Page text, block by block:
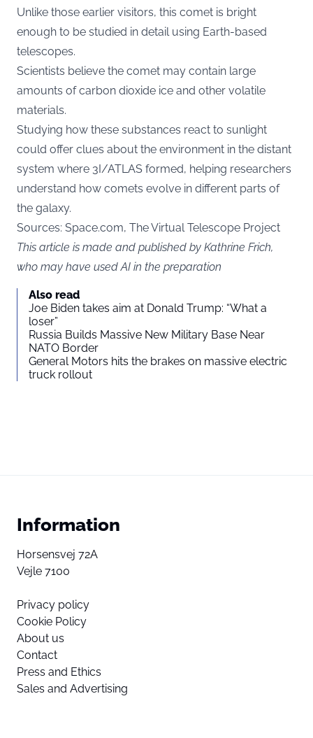
Unlike those earlier visitors, this comet is bright
enough to be studied in detail using Earth-based
telescopes.
Scientists believe the comet may contain large
amounts of carbon dioxide ice and other volatile
materials.
Studying how these substances react to sunlight
could offer clues about the environment in the distant
system where 3I/ATLAS formed, helping researchers
understand how comets evolve in different parts of
the galaxy.
Sources: Space.com, The Virtual Telescope Project
This article is made and published by Kathrine Frich,
who may have used AI in the preparation
Also read
Joe Biden takes aim at Donald Trump: “What a
loser”
Russia Builds Massive New Military Base Near
NATO Border
General Motors hits the brakes on massive electric
truck rollout
Information
Horsensvej 72A
Vejle 7100
Privacy policy
Cookie Policy
About us
Contact
Press and Ethics
Sales and Advertising